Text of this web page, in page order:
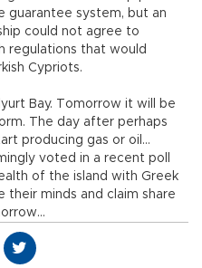
guarantee system, but an
could not agree to
regulations that would
Cypriots.
Bay. Tomorrow it will be
The day after perhaps
producing gas or oil…
voted in a recent poll
of the island with Greek
their minds and claim share